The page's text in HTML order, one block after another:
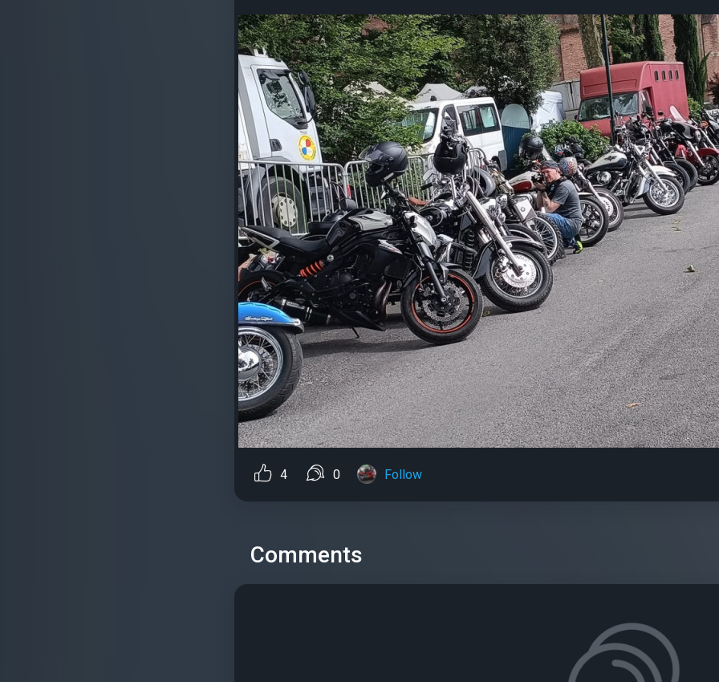
4 0 Follow
Comments